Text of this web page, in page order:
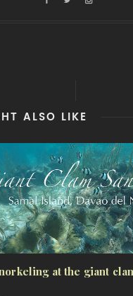
ALSO LIKE
at the giant